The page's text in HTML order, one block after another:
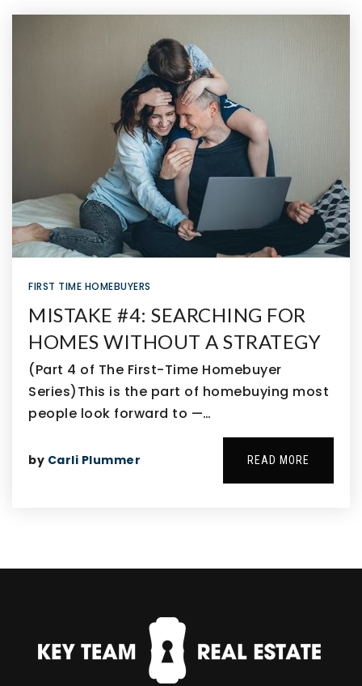
FIRST TIME HOMEBUYERS
MISTAKE #4: SEARCHING FOR
HOMES WITHOUT A STRATEGY
(Part 4 of The First-Time Homebuyer
Series)This is the part of homebuying most
people look forward to —…
by Carli Plummer READ MORE